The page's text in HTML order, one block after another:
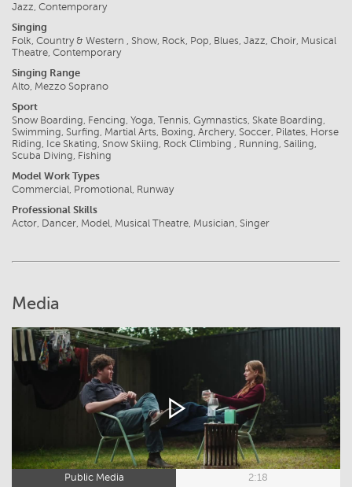
Jazz, Contemporary
Singing
Folk, Country & Western , Show, Rock, Pop, Blues, Jazz, Choir, Musical
Theatre, Contemporary
Singing Range
Alto, Mezzo Soprano
Sport
Snow Boarding, Fencing, Yoga, Tennis, Gymnastics, Skate Boarding,
Swimming, Surfing, Martial Arts, Boxing, Archery, Soccer, Pilates, Horse
Riding, Ice Skating, Snow Skiing, Rock Climbing , Running, Sailing,
Scuba Diving, Fishing
Model Work Types
Commercial, Promotional, Runway
Professional Skills
Actor, Dancer, Model, Musical Theatre, Musician, Singer
Media
Public Media
2:18